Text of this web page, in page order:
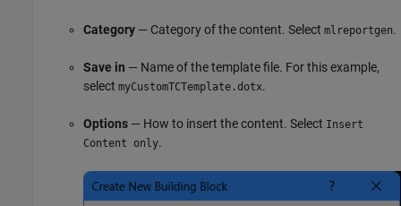
Category — Category of the content. Select mlreportgen.
Save in — Name of the template file. For this example,
select myCustomTCTemplate.dotx.
Options — How to insert the content. Select Insert
Content only.